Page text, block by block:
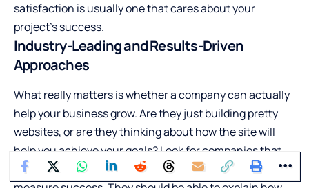
satisfaction is usually one that cares about your
project’s success.
Industry-Leading and Results-Driven
Approaches
What really matters is whether a company can actually
help your business grow. Are they just building pretty
websites, or are they thinking about how the site will
help you achieve your goals? Look for companies that
talk about strategy, user experience, and how they